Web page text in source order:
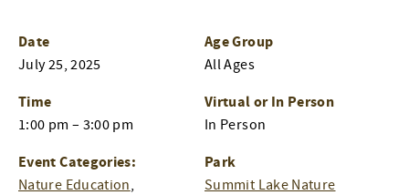
Date
July 25, 2025
Time
1:00 pm – 3:00 pm
Event Categories:
Nature Education,
Age Group
All Ages
Virtual or In Person
In Person
Park
Summit Lake Nature